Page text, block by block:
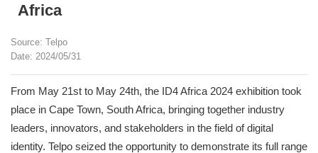
Africa
Source: Telpo
Date: 2024/05/31
From May 21st to May 24th, the ID4 Africa 2024 exhibition took
place in Cape Town, South Africa, bringing together industry
leaders, innovators, and stakeholders in the field of digital
identity. Telpo seized the opportunity to demonstrate its full range